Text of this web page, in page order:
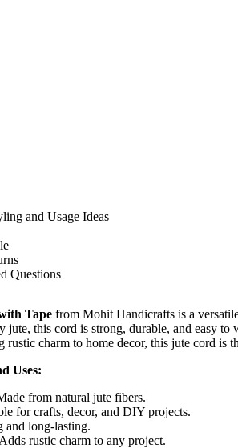
and Usage Ideas
Questions
Tape from Mohit Handicrafts is a
this cord is strong, durable, and easy
rustic charm to home decor, this jute cord is
Uses:
from natural jute fibers.
for crafts, decor, and DIY projects.
and long-lasting.
Adds rustic charm to any project.